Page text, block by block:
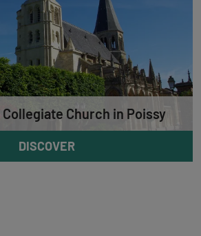
Church in Poissy
DISCOVER